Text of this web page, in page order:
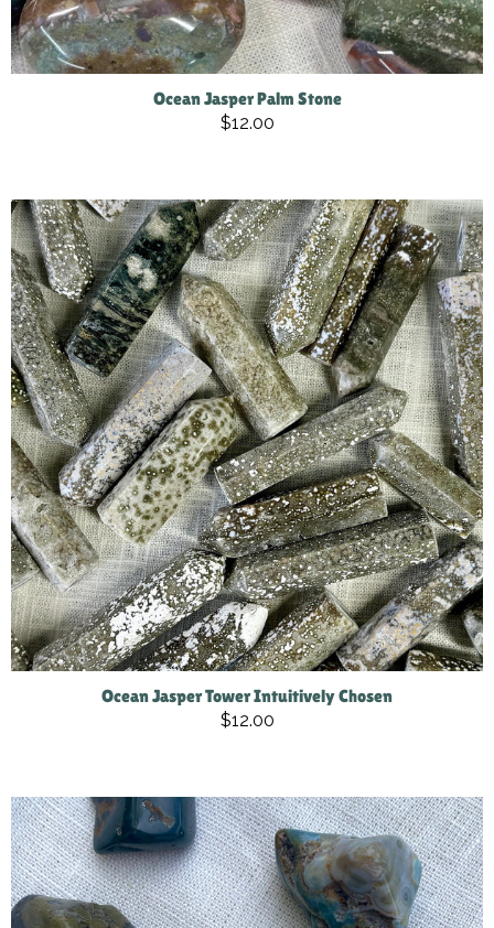
Ocean Jasper Palm Stone
$12.00
Ocean Jasper Tower Intuitively Chosen
$12.00